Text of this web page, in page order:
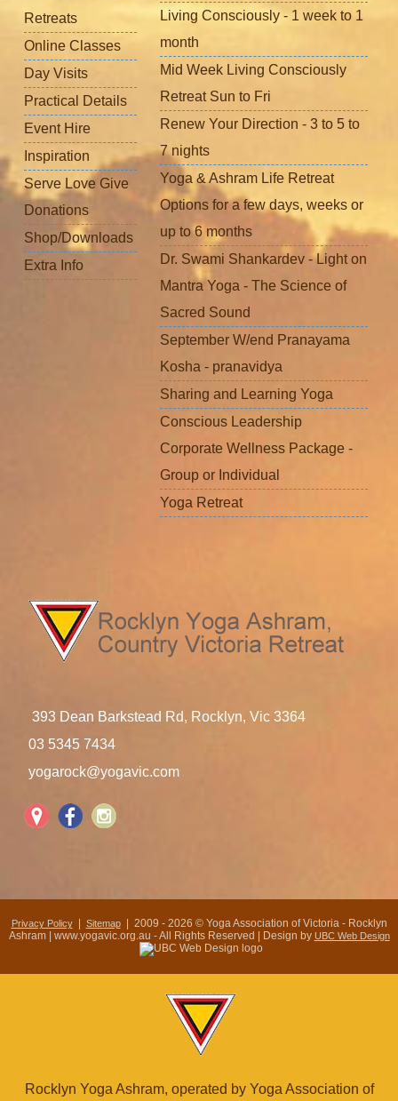
Retreats
Online Classes
Day Visits
Practical Details
Event Hire
Inspiration
Serve Love Give
Donations
Shop/Downloads
Extra Info
Living Consciously - 1 week to 1
month
Mid Week Living Consciously
Retreat Sun to Fri
Renew Your Direction - 3 to 5 to
7 nights
Yoga & Ashram Life Retreat
Options for a few days, weeks or
up to 6 months
Dr. Swami Shankardev - Light on
Mantra Yoga - The Science of
Sacred Sound
September W/end Pranayama
Kosha - pranavidya
Sharing and Learning Yoga
Conscious Leadership
Corporate Wellness Package -
Group or Individual
Yoga Retreat
393 Dean Barkstead Rd, Rocklyn, Vic 3364
03 5345 7434
yogarock@yogavic.com
Privacy Policy| Sitemap| 2009 - 2026 © Yoga Association of Victoria - Rocklyn
Ashram | www.yogavic.org.au - All Rights Reserved | Design by UBC Web Design
Rocklyn Yoga Ashram, operated by Yoga Association of